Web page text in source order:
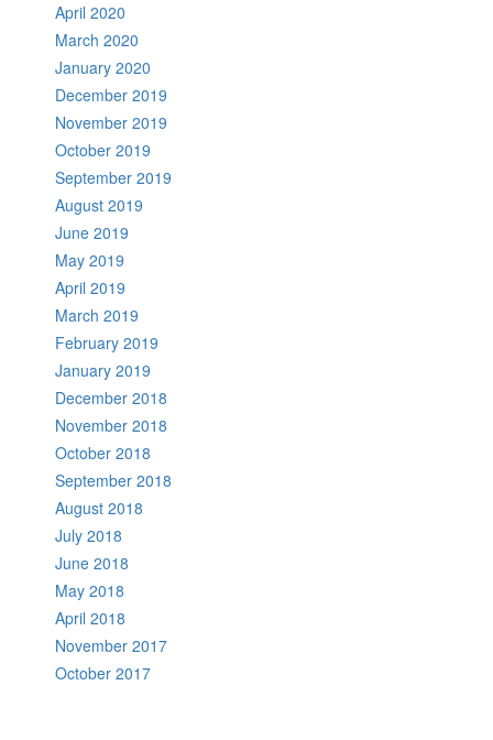
April 2020
March 2020
January 2020
December 2019
November 2019
October 2019
September 2019
August 2019
June 2019
May 2019
April 2019
March 2019
February 2019
January 2019
December 2018
November 2018
October 2018
September 2018
August 2018
July 2018
June 2018
May 2018
April 2018
November 2017
October 2017